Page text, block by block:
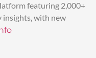
featuring 2,000+
insights, with new